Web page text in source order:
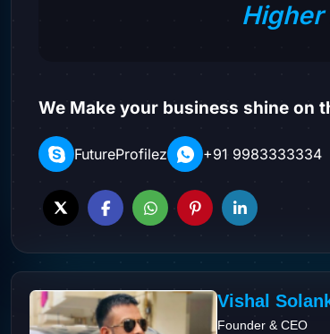
Higher
We Make your business shine on
FutureProfilez +91 9983333334
Vishal
Founder & CEO